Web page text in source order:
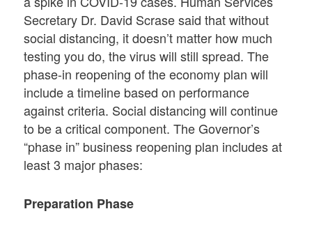
Secretary Dr. David Scrase said that without
social distancing, it doesn’t matter how much
testing you do, the virus will still spread. The
phase-in reopening of the economy plan will
include a timeline based on performance
against criteria. Social distancing will continue
to be a critical component. The Governor’s
“phase in” business reopening plan includes at
least 3 major phases:
Preparation Phase